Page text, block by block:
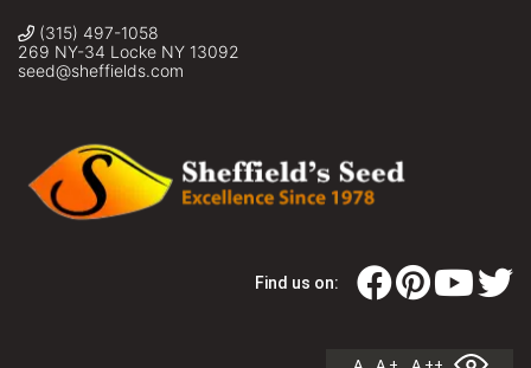
(315) 497-1058
269 NY-34 Locke NY 13092
seed@sheffields.com
Find us on: